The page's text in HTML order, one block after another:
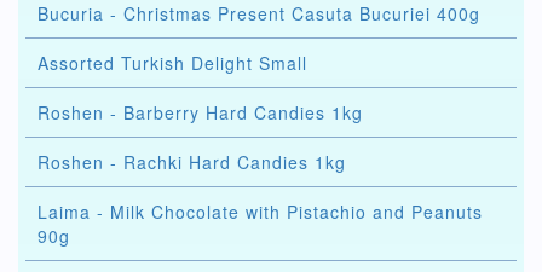
Bucuria - Christmas Present Casuta Bucuriei 400g
Assorted Turkish Delight Small
Roshen - Barberry Hard Candies 1kg
Roshen - Rachki Hard Candies 1kg
Laima - Milk Chocolate with Pistachio and Peanuts
90g